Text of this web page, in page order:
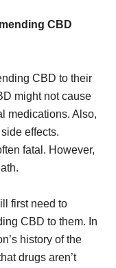
CBD
CBD to their
might not cause
medications. Also,
effects.
fatal. However,
first need to
CBD to them. In
history of the
drugs aren’t